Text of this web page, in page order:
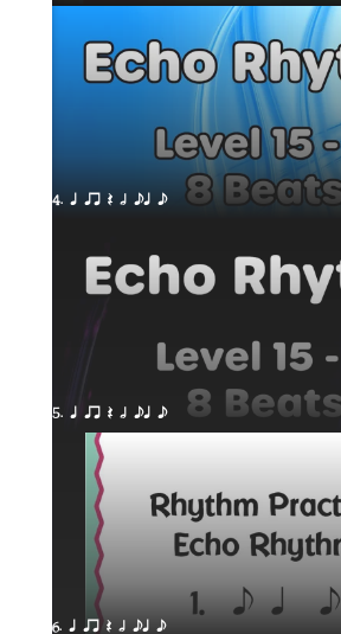
4. q qr Q h eq e
5. q qr Q h eq e
6. q qr Q h eq e